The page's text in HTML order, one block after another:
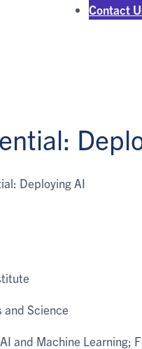
Contact
Deploying AI
and Science
and Machine Learning;